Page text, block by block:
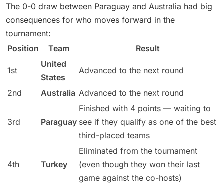
The 0-0 draw between Paraguay and Australia had big
consequences for who moves forward in the
tournament:
Position
Team Result
1st
United
States
Advanced to the next round
2nd Australia Advanced to the next round
3rd Paraguay
Finished with 4 points — waiting to
see if they qualify as one of the best
third-placed teams
4th Turkey
Eliminated from the tournament
(even though they won their last
game against the co-hosts)